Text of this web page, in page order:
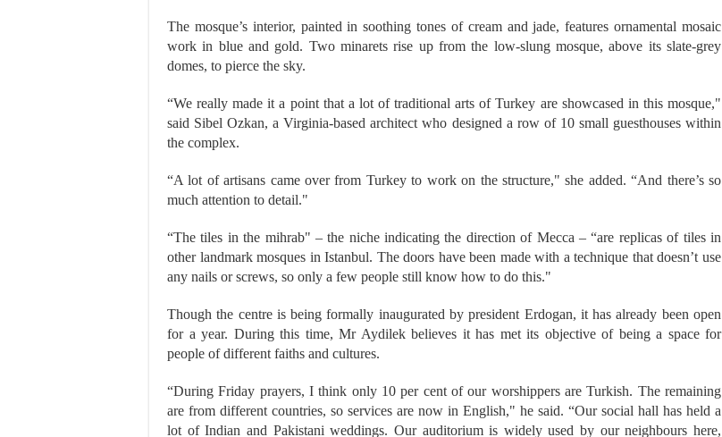
The mosque’s interior, painted in soothing tones of cream and jade, features ornamental mosaic
work in blue and gold. Two minarets rise up from the low-slung mosque, above its slate-grey
domes, to pierce the sky.
“We really made it a point that a lot of traditional arts of Turkey are showcased in this mosque,"
said Sibel Ozkan, a Virginia-based architect who designed a row of 10 small guesthouses within
the complex.
“A lot of artisans came over from Turkey to work on the structure," she added. “And there’s so
much attention to detail."
“The tiles in the mihrab" – the niche indicating the direction of Mecca – “are replicas of tiles in
other landmark mosques in Istanbul. The doors have been made with a technique that doesn’t use
any nails or screws, so only a few people still know how to do this."
Though the centre is being formally inaugurated by president Erdogan, it has already been open
for a year. During this time, Mr Aydilek believes it has met its objective of being a space for
people of different faiths and cultures.
“During Friday prayers, I think only 10 per cent of our worshippers are Turkish. The remaining
are from different countries, so services are now in English," he said. “Our social hall has held a
lot of Indian and Pakistani weddings. Our auditorium is widely used by our neighbours here,